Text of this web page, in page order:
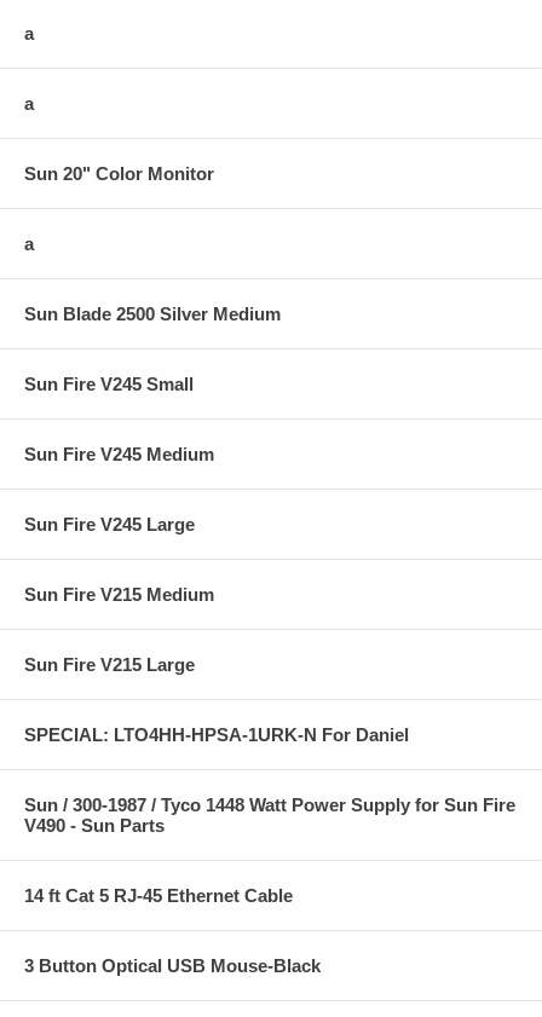
a
a
Sun 20" Color Monitor
a
Sun Blade 2500 Silver Medium
Sun Fire V245 Small
Sun Fire V245 Medium
Sun Fire V245 Large
Sun Fire V215 Medium
Sun Fire V215 Large
SPECIAL: LTO4HH-HPSA-1URK-N For Daniel
Sun / 300-1987 / Tyco 1448 Watt Power Supply for Sun Fire
V490 - Sun Parts
14 ft Cat 5 RJ-45 Ethernet Cable
3 Button Optical USB Mouse-Black